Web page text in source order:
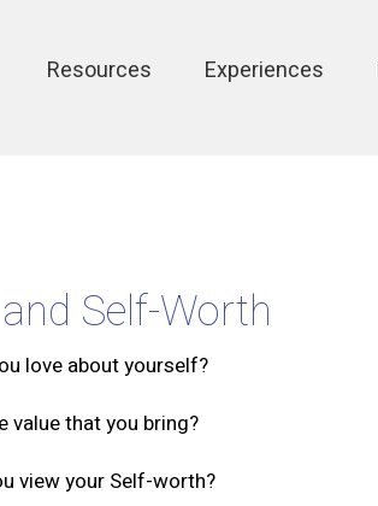
Main
Resources Experiences
Self-Worth
love about yourself?
value that you bring?
view your Self-worth?